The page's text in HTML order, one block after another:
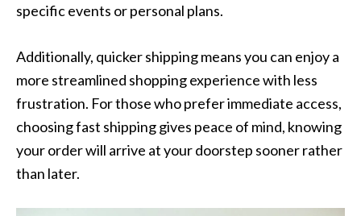
specific events or personal plans.
Additionally, quicker shipping means you can enjoy a
more streamlined shopping experience with less
frustration. For those who prefer immediate access,
choosing fast shipping gives peace of mind, knowing
your order will arrive at your doorstep sooner rather
than later.